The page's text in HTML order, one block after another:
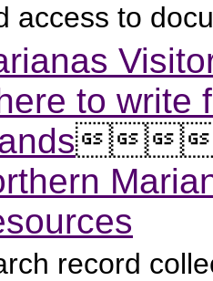
access to
to write
record